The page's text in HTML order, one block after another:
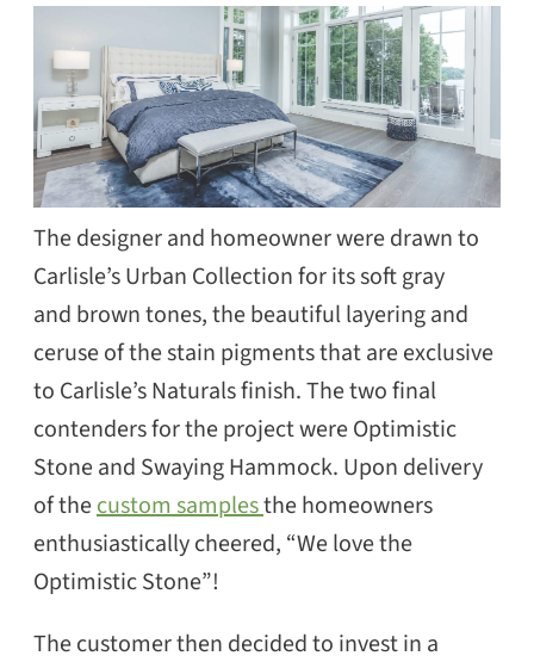
The designer and homeowner were drawn to
Carlisle’s Urban Collection for its soft gray
and brown tones, the beautiful layering and
ceruse of the stain pigments that are exclusive
to Carlisle’s Naturals finish. The two final
contenders for the project were Optimistic
Stone and Swaying Hammock. Upon delivery
of thecustom samplesthe homeowners
enthusiastically cheered, “We love the
Optimistic Stone”!
The customer then decided to invest in a